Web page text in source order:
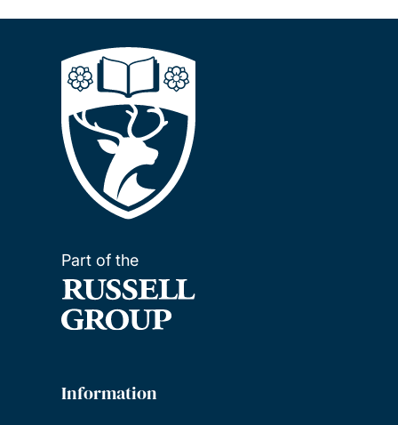
Part of the
Information